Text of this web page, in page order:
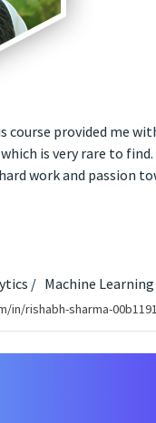
course provided me
is very rare to
work and passion
/ Machine
in/rishabh-sharma-